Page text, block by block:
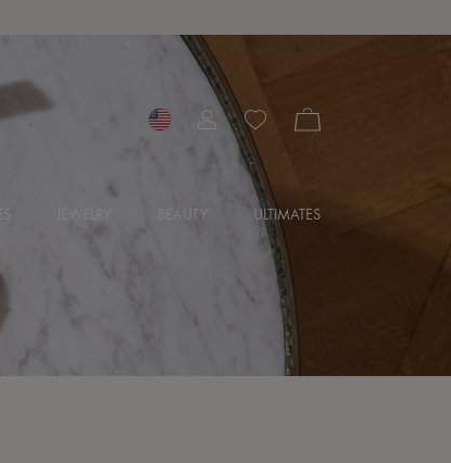
BEAUTY ULTIMATES